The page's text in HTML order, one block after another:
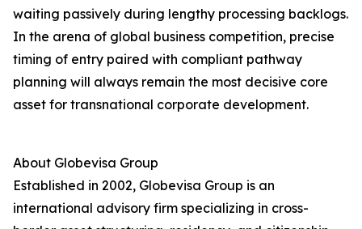
waiting passively during lengthy processing backlogs.
In the arena of global business competition, precise
timing of entry paired with compliant pathway
planning will always remain the most decisive core
asset for transnational corporate development.
About Globevisa Group
Established in 2002, Globevisa Group is an
international advisory firm specializing in cross-